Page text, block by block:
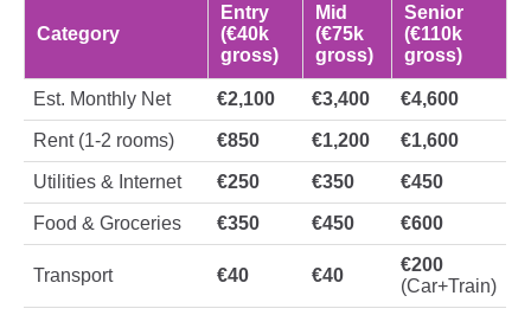
Category
Entry
(€40k
gross)
Mid
(€75k
gross)
Senior
(€110k
gross)
Est. Monthly Net €2,100 €3,400 €4,600
Rent (1-2 rooms) €850 €1,200 €1,600
Utilities & Internet €250 €350 €450
Food & Groceries €350 €450 €600
Transport €40 €40
€200
(Car+Train)